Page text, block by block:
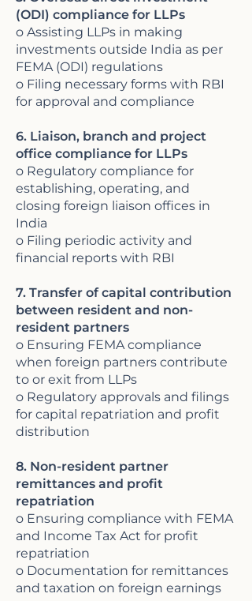
(ODI) compliance for LLPs
o Assisting LLPs in making
investments outside India as per
FEMA (ODI) regulations
o Filing necessary forms with RBI
for approval and compliance
6. Liaison, branch and project
office compliance for LLPs
o Regulatory compliance for
establishing, operating, and
closing foreign liaison offices in
India
o Filing periodic activity and
financial reports with RBI
7. Transfer of capital contribution
between resident and non-
resident partners
o Ensuring FEMA compliance
when foreign partners contribute
to or exit from LLPs
o Regulatory approvals and filings
for capital repatriation and profit
distribution
8. Non-resident partner
remittances and profit
repatriation
o Ensuring compliance with FEMA
and Income Tax Act for profit
repatriation
o Documentation for remittances
and taxation on foreign earnings